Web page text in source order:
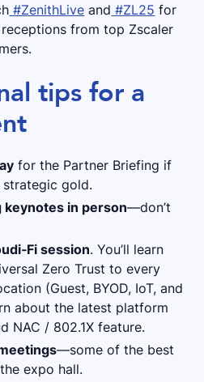
#ZenithLive and #ZL25 for
from top Zscaler
tips for a
for the Partner Briefing if
strategic gold.
keynotes in person—don’t
session. You’ll learn
Zero Trust to every
(Guest, BYOD, IoT, and
about the latest platform
NAC / 802.1X feature.
—some of the best
expo hall.